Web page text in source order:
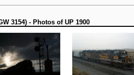
3154) - Photos of UP 1900